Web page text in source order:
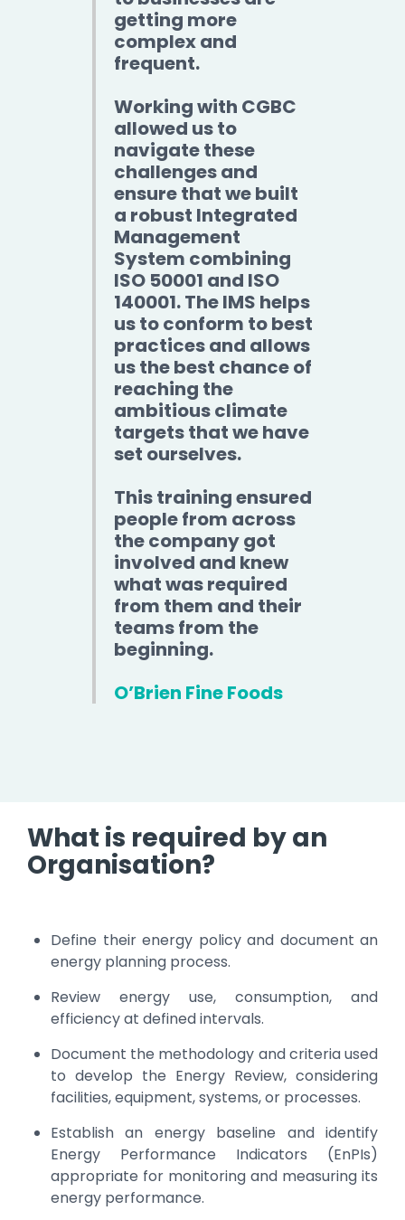
getting more
complex and
frequent.
Working with CGBC
allowed us to
navigate these
challenges and
ensure that we built
a robust Integrated
Management
System combining
ISO 50001 and ISO
140001. The IMS helps
us to conform to best
practices and allows
us the best chance of
reaching the
ambitious climate
targets that we have
set ourselves.
This training ensured
people from across
the company got
involved and knew
what was required
from them and their
teams from the
beginning.
O’Brien Fine Foods
What is required by an
Organisation?
Define their energy policy and document an
energy planning process.
Review energy use, consumption, and
efficiency at defined intervals.
Document the methodology and criteria used
to develop the Energy Review, considering
facilities, equipment, systems, or processes.
Establish an energy baseline and identify
Energy Performance Indicators (EnPIs)
appropriate for monitoring and measuring its
energy performance.